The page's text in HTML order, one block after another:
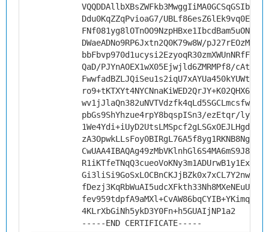
Ddu0KqZZqPvioaG7/
DWaeADNo9RP6Jxtn2Q0K79w8W/
QaD/PJYnAOEX1wX05Ejwjld6ZMRMPf8/
pbGs9ShYhzue4rpY8bqspISn3/ezEtqr/ly/
4KLrXbGiNh5ykD3Y0Fn+h5GUAIjNP1a2
-----END CERTIFICATE-----